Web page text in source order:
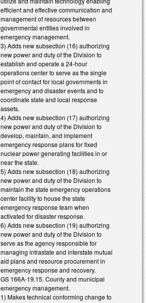
efficient and effective communication and
management of resources between
governmental entities involved in
emergency management.
3) Adds new subsection (16) authorizing
new power and duty of the Division to
establish and operate a 24-hour
operations center to serve as the single
point of contact for local governments in
emergency and disaster events and to
coordinate state and local response
assets.
4) Adds new subsection (17) authorizing
new power and duty of the Division to
develop, maintain, and implement
emergency response plans for fixed
nuclear power generating facilities in or
near the state.
5) Adds new subsection (18) authorizing
new power and duty of the Division to
maintain the state emergency operations
center facility to house the state
emergency response team when
activated for disaster response.
6) Adds new subsection (19) authorizing
new power and duty of the Division to
serve as the agency responsible for
managing intrastate and interstate mutual
aid plans and resource procurement in
emergency response and recovery.
GS 166A-19.15. County and municipal
emergency management.
1) Makes technical conforming change to